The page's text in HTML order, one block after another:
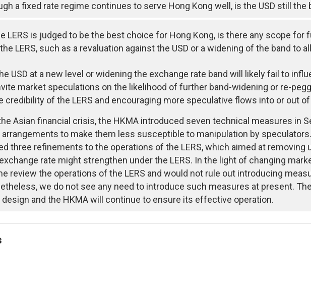
a fixed rate regime continues to serve Hong Kong well, is the USD still
LERS is judged to be the best choice for Hong Kong, is there any scope
LERS, such as a revaluation against the USD or a widening of the band to
USD at a new level or widening the exchange rate band will likely fail to
market speculations on the likelihood of further band-widening or re-
credibility of the LERS and encouraging more speculative flows into or out of
Asian financial crisis, the HKMA introduced seven technical measures in
arrangements to make them less susceptible to manipulation by
three refinements to the operations of the LERS, which aimed at
rate might strengthen under the LERS. In the light of changing
review the operations of the LERS and would not rule out introducing
we do not see any need to introduce such measures at present.
and the HKMA will continue to ensure its effective operation.